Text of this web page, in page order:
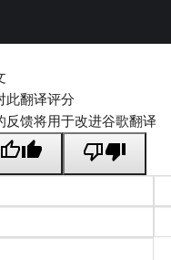
此翻译评分
反馈将用于改进谷歌翻译